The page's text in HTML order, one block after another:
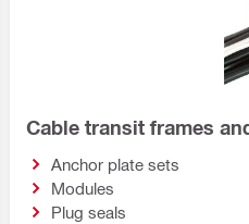
Cable transit frames
Anchor plate sets
Modules
Plug seals